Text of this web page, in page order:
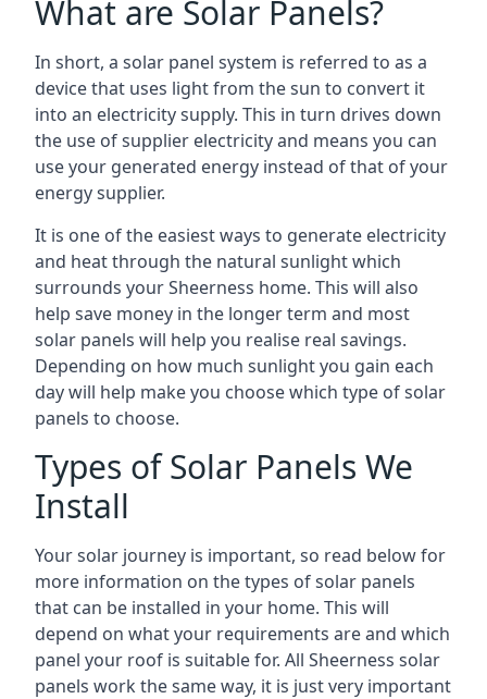
What are Solar Panels?
In short, a solar panel system is referred to as a
device that uses light from the sun to convert it
into an electricity supply. This in turn drives down
the use of supplier electricity and means you can
use your generated energy instead of that of your
energy supplier.
It is one of the easiest ways to generate electricity
and heat through the natural sunlight which
surrounds your Sheerness home. This will also
help save money in the longer term and most
solar panels will help you realise real savings.
Depending on how much sunlight you gain each
day will help make you choose which type of solar
panels to choose.
Types of Solar Panels We
Install
Your solar journey is important, so read below for
more information on the types of solar panels
that can be installed in your home. This will
depend on what your requirements are and which
panel your roof is suitable for. All Sheerness solar
panels work the same way, it is just very important